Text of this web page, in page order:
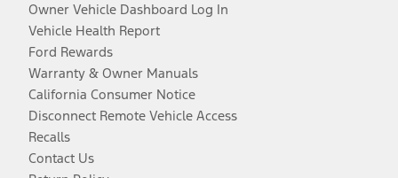
Owner Vehicle Dashboard Log In
Vehicle Health Report
Ford Rewards
Warranty & Owner Manuals
California Consumer Notice
Disconnect Remote Vehicle Access
Recalls
Contact Us